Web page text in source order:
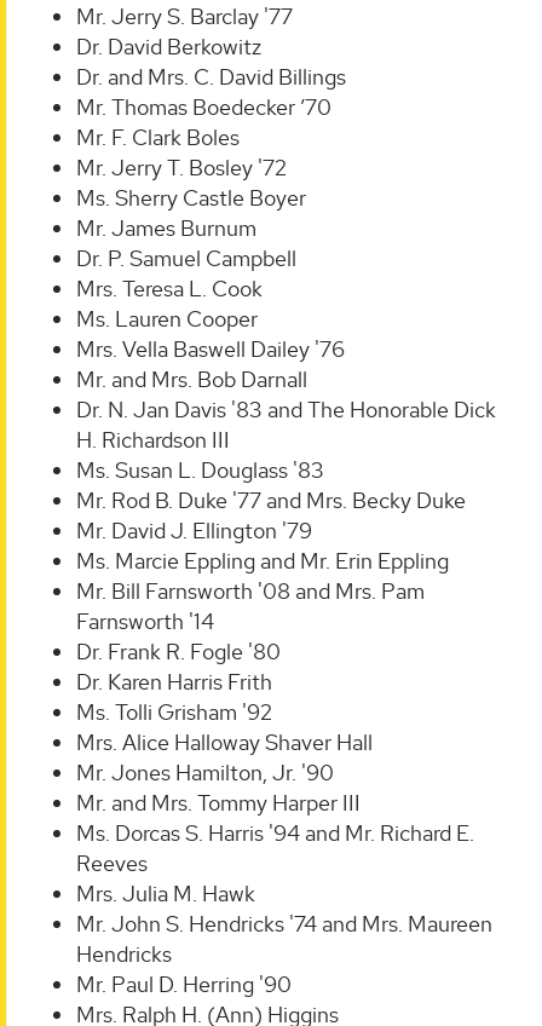
Mr. Jerry S. Barclay '77
Dr. David Berkowitz
Dr. and Mrs. C. David Billings
Mr. Thomas Boedecker ’70
Mr. F. Clark Boles
Mr. Jerry T. Bosley '72
Ms. Sherry Castle Boyer
Mr. James Burnum
Dr. P. Samuel Campbell
Mrs. Teresa L. Cook
Ms. Lauren Cooper
Mrs. Vella Baswell Dailey '76
Mr. and Mrs. Bob Darnall
Dr. N. Jan Davis '83 and The Honorable Dick
H. Richardson III
Ms. Susan L. Douglass '83
Mr. Rod B. Duke '77 and Mrs. Becky Duke
Mr. David J. Ellington '79
Ms. Marcie Eppling and Mr. Erin Eppling
Mr. Bill Farnsworth '08 and Mrs. Pam
Farnsworth '14
Dr. Frank R. Fogle '80
Dr. Karen Harris Frith
Ms. Tolli Grisham '92
Mrs. Alice Halloway Shaver Hall
Mr. Jones Hamilton, Jr. '90
Mr. and Mrs. Tommy Harper III
Ms. Dorcas S. Harris '94 and Mr. Richard E.
Reeves
Mrs. Julia M. Hawk
Mr. John S. Hendricks '74 and Mrs. Maureen
Hendricks
Mr. Paul D. Herring '90
Mrs. Ralph H. (Ann) Higgins